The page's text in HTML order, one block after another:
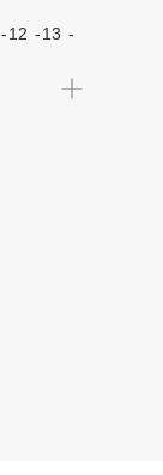
12 -13 -